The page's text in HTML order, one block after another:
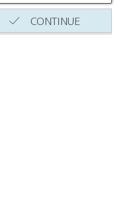
CONTINUE